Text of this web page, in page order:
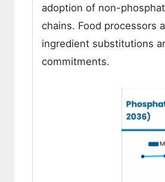
adoption of non-
chains. Food processors
ingredient substitutions
commitments.